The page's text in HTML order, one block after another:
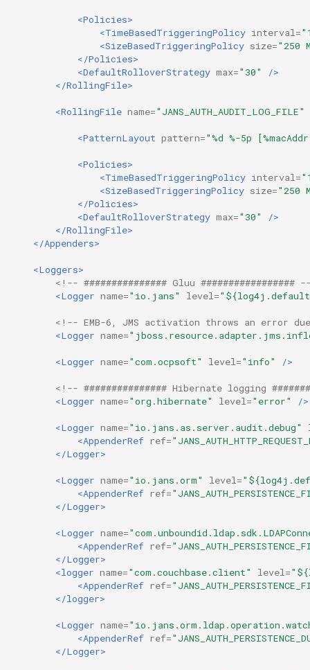
<Policies>
<TimeBasedTriggeringPolicy interval=
<SizeBasedTriggeringPolicy size="250
</Policies>
<DefaultRolloverStrategy max="30"
/>
</RollingFile>
<RollingFile name="JANS_AUTH_AUDIT_LOG_FILE"
<PatternLayout pattern="%d %-5p
<Policies>
<TimeBasedTriggeringPolicy interval=
<SizeBasedTriggeringPolicy size="250
</Policies>
<DefaultRolloverStrategy max="30"
/>
</RollingFile>
</Appenders>
<Loggers>
<!-- ############### Gluu #################
<Logger name="io.jans" level=
<!-- EMB-6, JMS activation throws an error
<Logger name=
<Logger name="com.ocpsoft" level="info" />
<!-- ############### Hibernate logging
<Logger name="org.hibernate" level="error" />
<Logger name="io.jans.as.server.audit.debug"
<AppenderRef ref=
</Logger>
<Logger name="io.jans.orm" level=
<AppenderRef ref=
</Logger>
<Logger name=
<AppenderRef ref=
</Logger>
<logger name="com.couchbase.client" level=
<AppenderRef ref=
</logger>
<Logger name=
<AppenderRef ref=
</Logger>